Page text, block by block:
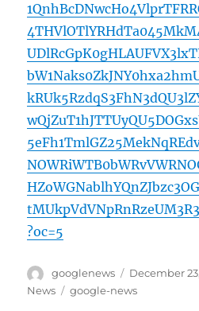
?oc=5
Author
googlenews
Posted
on
December
News
Tags
google-news